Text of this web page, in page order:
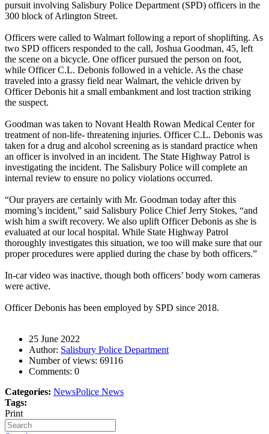
pursuit involving Salisbury Police Department (SPD) officers in the
300 block of Arlington Street.
Officers were called to Walmart following a report of shoplifting. As
two SPD officers responded to the call, Joshua Goodman, 45, left
the scene on a bicycle. One officer pursued the person on foot,
while Officer C.L. Debonis followed in a vehicle. As the chase
traveled into a grassy field near Walmart, the vehicle driven by
Officer Debonis hit a small embankment and lost traction striking
the suspect.
Goodman was taken to Novant Health Rowan Medical Center for
treatment of non-life- threatening injuries. Officer C.L. Debonis was
taken for a drug and alcohol screening as is standard practice when
an officer is involved in an incident. The State Highway Patrol is
investigating the incident. The Salisbury Police will complete an
internal review to ensure no policy violations occurred.
“Our prayers are certainly with Mr. Goodman today after this
morning’s incident,” said Salisbury Police Chief Jerry Stokes, “and
wish him a swift recovery. We also uplift Officer Debonis as she is
evaluated at our local hospital. While State Highway Patrol
thoroughly investigates this situation, we too will make sure that our
proper procedures were applied during the chase by both officers.”
In-car video was inactive, though both officers’ body worn cameras
were active.
Officer Debonis has been employed by SPD since 2018.
25 June 2022
Author: Salisbury Police Department
Number of views: 69116
Comments: 0
Categories: NewsPolice News
Tags:
Print